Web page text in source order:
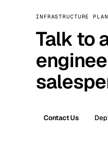
INFRASTRUCTURE
Talk to
Contact Us